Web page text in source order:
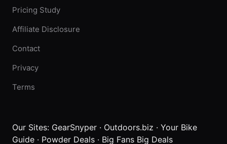
Pricing Study
Affiliate Disclosure
Contact
Privacy
Terms
Our Sites: GearSnyper · Outdoors.biz · Your Bike
Guide · Powder Deals · Big Fans Big Deals